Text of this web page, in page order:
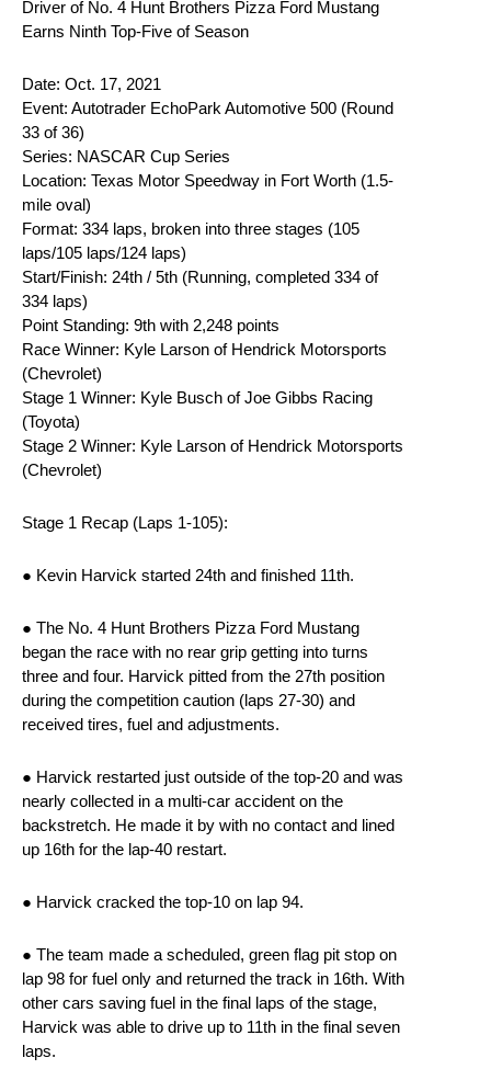
Driver of No. 4 Hunt Brothers Pizza Ford Mustang
Earns Ninth Top-Five of Season
Date: Oct. 17, 2021
Event: Autotrader EchoPark Automotive 500 (Round
33 of 36)
Series: NASCAR Cup Series
Location: Texas Motor Speedway in Fort Worth (1.5-
mile oval)
Format: 334 laps, broken into three stages (105
laps/105 laps/124 laps)
Start/Finish: 24th / 5th (Running, completed 334 of
334 laps)
Point Standing: 9th with 2,248 points
Race Winner: Kyle Larson of Hendrick Motorsports
(Chevrolet)
Stage 1 Winner: Kyle Busch of Joe Gibbs Racing
(Toyota)
Stage 2 Winner: Kyle Larson of Hendrick Motorsports
(Chevrolet)
Stage 1 Recap (Laps 1-105):
● Kevin Harvick started 24th and finished 11th.
● The No. 4 Hunt Brothers Pizza Ford Mustang
began the race with no rear grip getting into turns
three and four. Harvick pitted from the 27th position
during the competition caution (laps 27-30) and
received tires, fuel and adjustments.
● Harvick restarted just outside of the top-20 and was
nearly collected in a multi-car accident on the
backstretch. He made it by with no contact and lined
up 16th for the lap-40 restart.
● Harvick cracked the top-10 on lap 94.
● The team made a scheduled, green flag pit stop on
lap 98 for fuel only and returned the track in 16th. With
other cars saving fuel in the final laps of the stage,
Harvick was able to drive up to 11th in the final seven
laps.